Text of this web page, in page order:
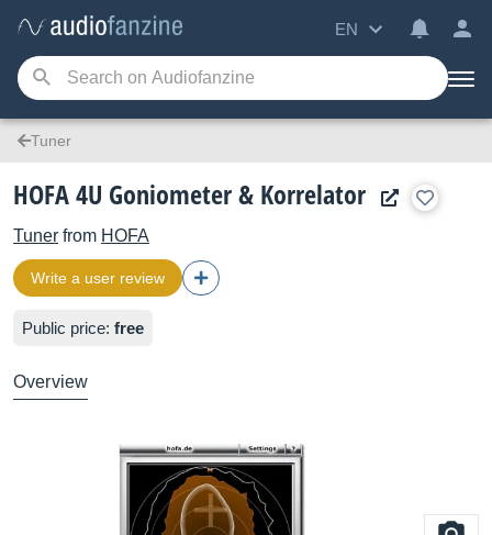
EN
Tuner
HOFA 4U Goniometer & Korrelator
Tuner from HOFA
Write a user review
Public price: free
Overview